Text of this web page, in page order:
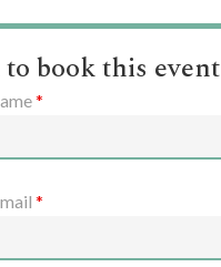
book this event
*
*